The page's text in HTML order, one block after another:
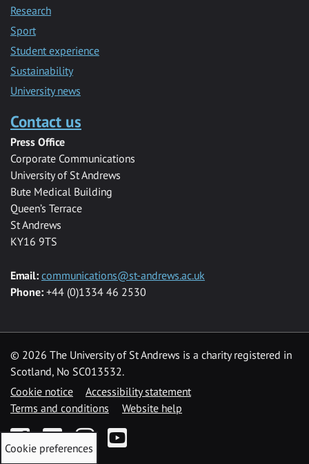
Research
Sport
Student experience
Sustainability
University news
Contact us
Press Office
Corporate Communications
University of St Andrews
Bute Medical Building
Queen’s Terrace
St Andrews
KY16 9TS
Email: communications@st-andrews.ac.uk
Phone: +44 (0)1334 46 2530
© 2026 The University of St Andrews is a charity registered in
Scotland, No SC013532.
Cookie notice
Accessibility statement
Terms and conditions
Website help
FacebookTwitterInstagramYouTube
Cookie preferences